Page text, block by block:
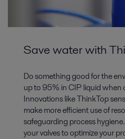
Save water with
Do something good for the
up to 95% in CIP liquid when
Innovations like ThinkTop
make more efficient use of
safeguarding process
your valves to optimize your